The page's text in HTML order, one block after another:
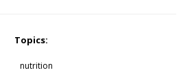
Topics:
nutrition